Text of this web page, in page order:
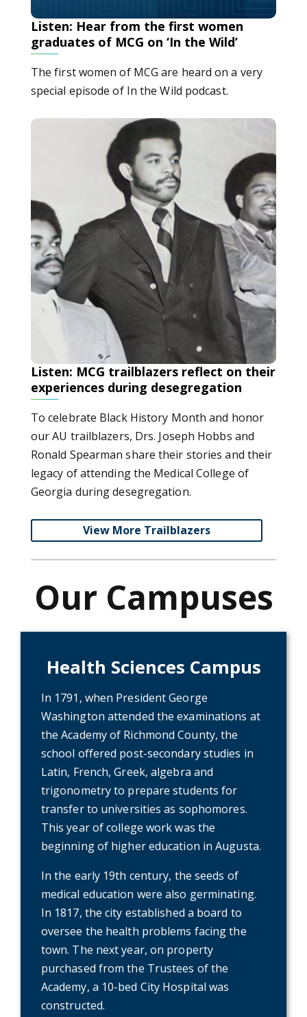
Listen: Hear from the first women
graduates of MCG on ‘In the Wild’
The first women of MCG are heard on a very
special episode of In the Wild podcast.
Listen: MCG trailblazers reflect on their
experiences during desegregation
To celebrate Black History Month and honor
our AU trailblazers, Drs. Joseph Hobbs and
Ronald Spearman share their stories and their
legacy of attending the Medical College of
Georgia during desegregation.
Listen: MCG trailblazers reflect on their experiences
View More Trailblazers
Our Campuses
Health Sciences Campus
In 1791, when President George
Washington attended the examinations at
the Academy of Richmond County, the
school offered post-secondary studies in
Latin, French, Greek, algebra and
trigonometry to prepare students for
transfer to universities as sophomores.
This year of college work was the
beginning of higher education in Augusta.
In the early 19th century, the seeds of
medical education were also germinating.
In 1817, the city established a board to
oversee the health problems facing the
town. The next year, on property
purchased from the Trustees of the
Academy, a 10-bed City Hospital was
constructed.